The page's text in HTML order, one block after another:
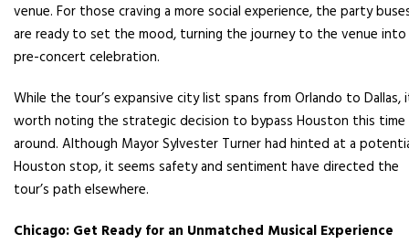
venue. For those craving a more social experience, the party
are ready to set the mood, turning the journey to the venue into
pre-concert celebration.
While the tour’s expansive city list spans from Orlando to Dallas,
worth noting the strategic decision to bypass Houston this time
around. Although Mayor Sylvester Turner had hinted at a
Houston stop, it seems safety and sentiment have directed the
tour’s path elsewhere.
Chicago: Get Ready for an Unmatched Musical Experience